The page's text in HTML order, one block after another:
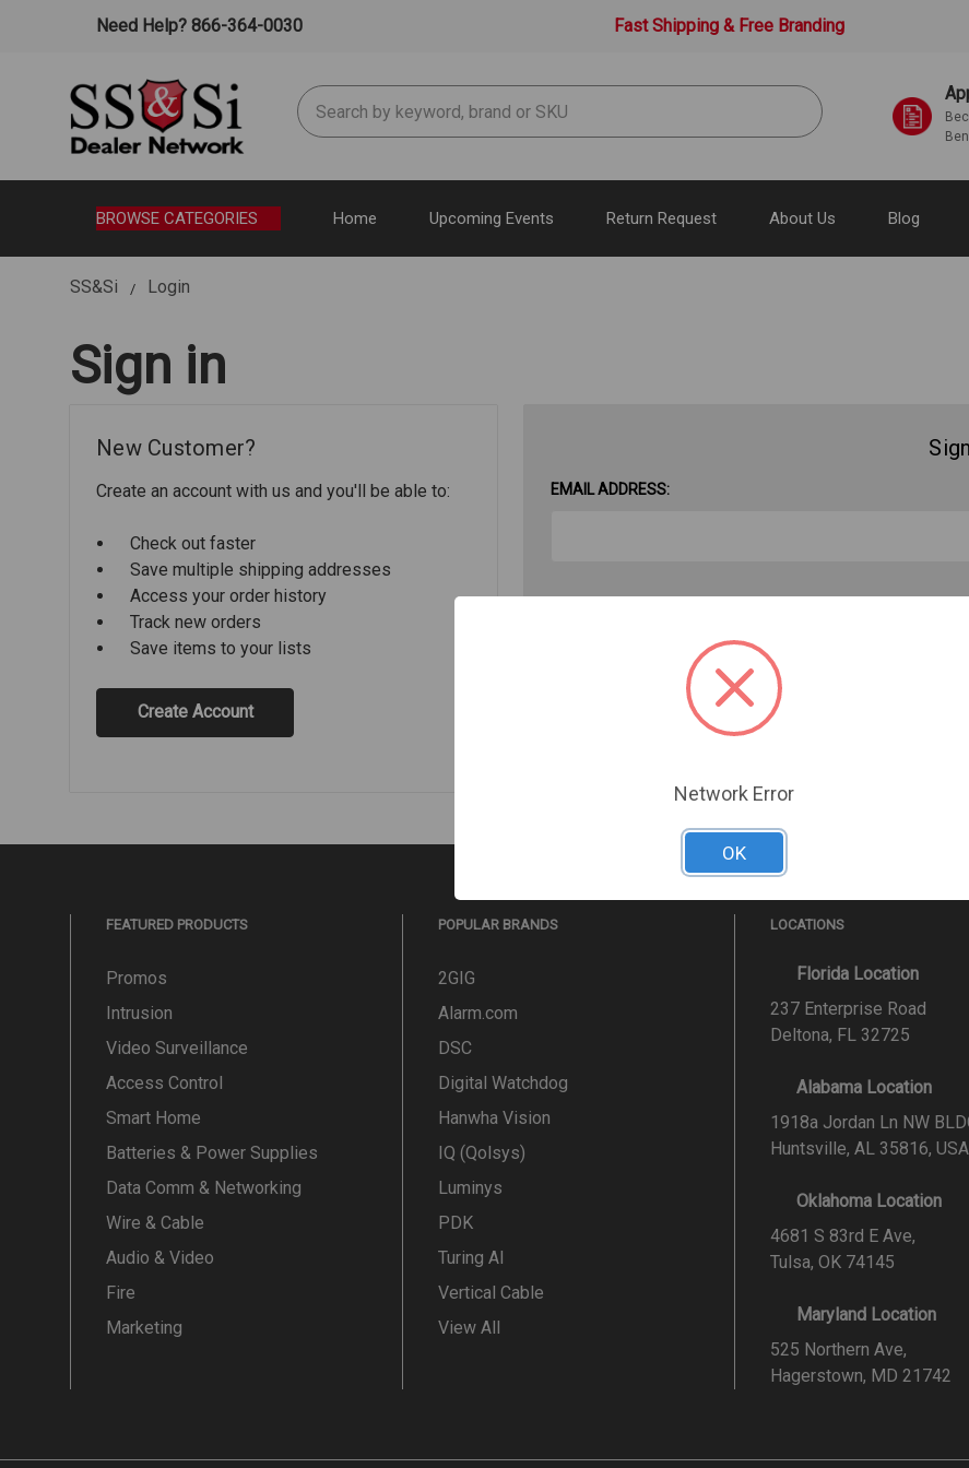
Need Help? 866-364-0030 Fast Shipping & Free Branding
Search
BROWSE CATEGORIES Home Upcoming Events Return Request About Us Blog
SS&Si Login
Sign in
EMAIL ADDRESS:
Forgot your password?
New Customer?
Create an account with us and you'll be able to:
Check out faster
Save multiple shipping addresses
Access your order history
Track new orders
Save items to your lists
Create Account
FEATURED PRODUCTS
Promos
Intrusion
Video Surveillance
Access Control
Smart Home
Batteries & Power Supplies
Data Comm & Networking
Wire & Cable
Audio & Video
Fire
Marketing
POPULAR BRANDS
2GIG
Alarm.com
DSC
Digital Watchdog
Hanwha Vision
IQ (Qolsys)
Luminys
PDK
Turing AI
Vertical Cable
View All
LOCATIONS
Florida Location
237 Enterprise Road
Deltona, FL 32725
Alabama Location
1918a Jordan Ln NW
Huntsville, AL 35816, USA
Oklahoma Location
4681 S 83rd E Ave,
Tulsa, OK 74145
Maryland Location
525 Northern Ave,
Hagerstown, MD 21742
Network Error
OK